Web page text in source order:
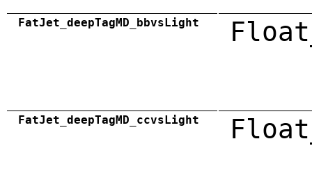
FatJet_deepTagMD_bbvsLight
FatJet_deepTagMD_ccvsLight